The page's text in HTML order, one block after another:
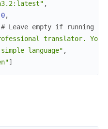
,
0,
# Leave empty if running
translator.
language" ,
]